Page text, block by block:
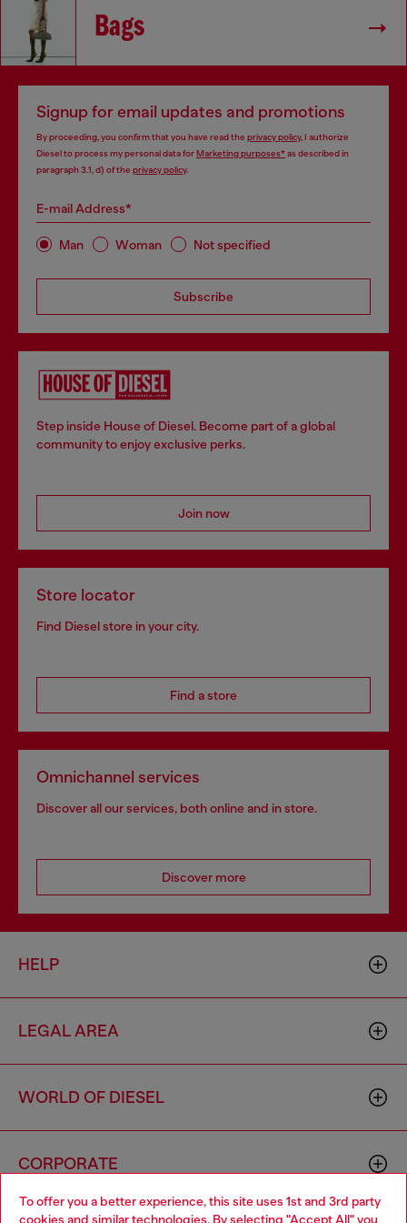
To offer you a better experience, this site uses 1st and 3rd party
cookies and similar technologies. By selecting "Accept All" you
Bags
Signup for email updates and promotions
By proceeding, you confirm that you have read the privacy policy, I authorize
Diesel to process my personal data forMarketing purposes*as described in
paragraph 3.1, d) of the privacy policy.
E-mail Address*
Man Woman Not specified
Subscribe
Step inside House of Diesel. Become part of a global
community to enjoy exclusive perks.
Join now
Store locator
Find Diesel store in your city.
Find a store
Omnichannel services
Discover all our services, both online and in store.
Discover more
HELP
LEGAL AREA
WORLD OF DIESEL
CORPORATE